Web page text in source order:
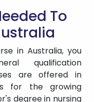
To
in Australia, you
qualification
are offered in
for the growing
degree in nursing